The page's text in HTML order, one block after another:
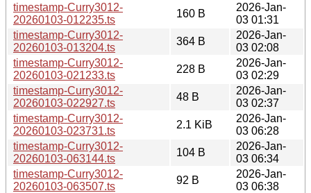
timestamp-Curry3012-
20260103-012235.ts
160 B
2026-Jan-
03 01:31
timestamp-Curry3012-
20260103-013204.ts
364 B
2026-Jan-
03 02:08
timestamp-Curry3012-
20260103-021233.ts
228 B
2026-Jan-
03 02:29
timestamp-Curry3012-
20260103-022927.ts
48 B
2026-Jan-
03 02:37
timestamp-Curry3012-
20260103-023731.ts
2.1 KiB
2026-Jan-
03 06:28
timestamp-Curry3012-
20260103-063144.ts
104 B
2026-Jan-
03 06:34
timestamp-Curry3012-
20260103-063507.ts
92 B
2026-Jan-
03 06:38